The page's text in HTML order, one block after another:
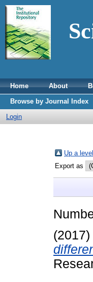
Home About
Browse by Journal Index
Login
Up a level
Export as
(2017)